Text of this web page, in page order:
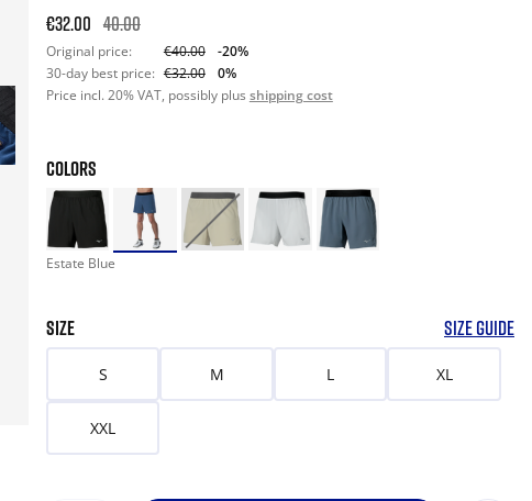
Original price: €40.00. 30-day best price: €32.00. -20% off
€32.00 40.00
Original price: €40.00
-20%
30-day best price: €32.00
0%
Price incl. 20% VAT, possibly plus shipping cost
COLORS
Estate Blue
SIZE SIZE GUIDE
S M L XL
XXL